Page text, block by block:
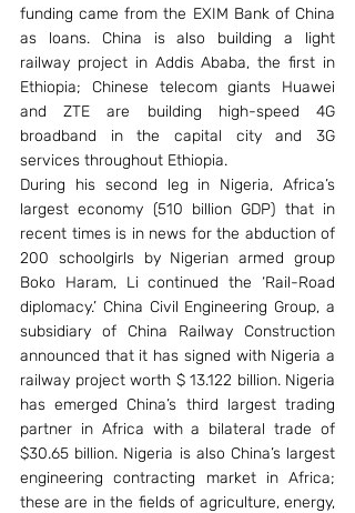
funding came from the EXIM Bank of China
as loans. China is also building a light
railway project in Addis Ababa, the first in
Ethiopia; Chinese telecom giants Huawei
and ZTE are building high-speed 4G
broadband in the capital city and 3G
services throughout Ethiopia.
During his second leg in Nigeria, Africa’s
largest economy (510 billion GDP) that in
recent times is in news for the abduction of
200 schoolgirls by Nigerian armed group
Boko Haram, Li continued the ‘Rail-Road
diplomacy.’ China Civil Engineering Group, a
subsidiary of China Railway Construction
announced that it has signed with Nigeria a
railway project worth $ 13.122 billion. Nigeria
has emerged China’s third largest trading
partner in Africa with a bilateral trade of
$30.65 billion. Nigeria is also China’s largest
engineering contracting market in Africa;
these are in the fields of agriculture, energy,